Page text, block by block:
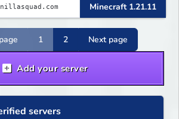
plugins.
Minecraft 1.21.11
1 2 Next page
Add your server
servers